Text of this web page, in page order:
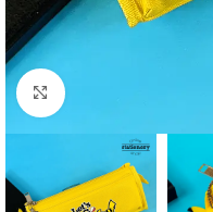
Click to enlarge